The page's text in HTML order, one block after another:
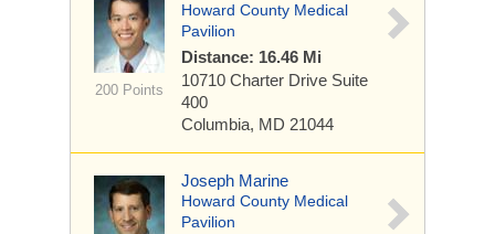
200 Points
Howard County Medical
Pavilion
Distance: 16.46 Mi
10710 Charter Drive Suite
400
Columbia, MD 21044
Joseph Marine
Howard County Medical
Pavilion